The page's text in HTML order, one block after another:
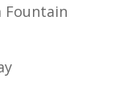
Fountain